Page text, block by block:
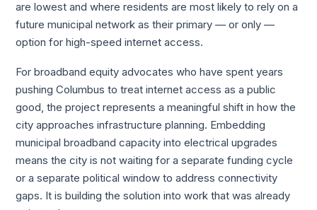
are lowest and where residents are most likely to rely on a
future municipal network as their primary — or only —
option for high-speed internet access.
For broadband equity advocates who have spent years
pushing Columbus to treat internet access as a public
good, the project represents a meaningful shift in how the
city approaches infrastructure planning. Embedding
municipal broadband capacity into electrical upgrades
means the city is not waiting for a separate funding cycle
or a separate political window to address connectivity
gaps. It is building the solution into work that was already